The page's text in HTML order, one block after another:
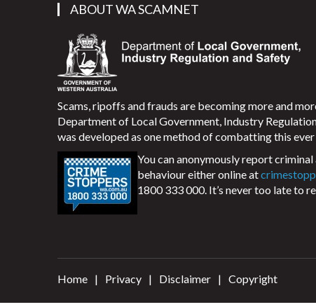
ABOUT WA SCAMNET
Scams, ripoffs and frauds are becoming more and
Department of Local Government, Industry
was developed as one method of combatting this
You can anonymously report
behaviour either online at
1800 333 000. It’s never too late to
Home Privacy Disclaimer Copyright